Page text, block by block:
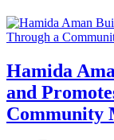
Hamida
and
Community